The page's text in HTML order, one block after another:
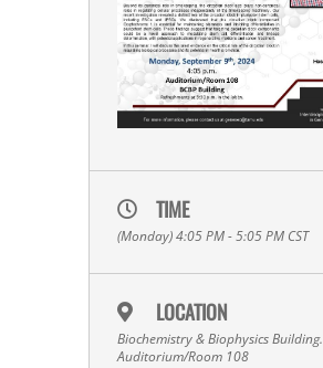
TIME
(Monday) 4:05 PM - 5:05 PM CST
LOCATION
Biochemistry & Biophysics Building.
Auditorium/Room 108